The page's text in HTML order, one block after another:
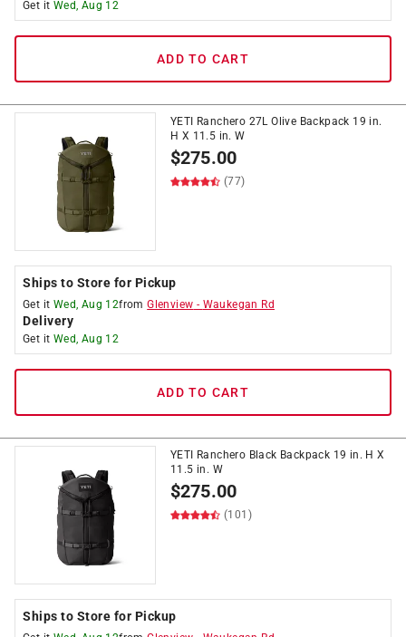
Get it Wed, Aug 12
ADD TO CART
YETI Ranchero 27L Olive Backpack 19 in.
H X 11.5 in. W
$275.00
(77)
Ships to Store for Pickup
Get it Wed, Aug 12fromGlenview - Waukegan Rd
Delivery
Get it Wed, Aug 12
ADD TO CART
YETI Ranchero Black Backpack 19 in. H X
11.5 in. W
$275.00
(101)
Ships to Store for Pickup